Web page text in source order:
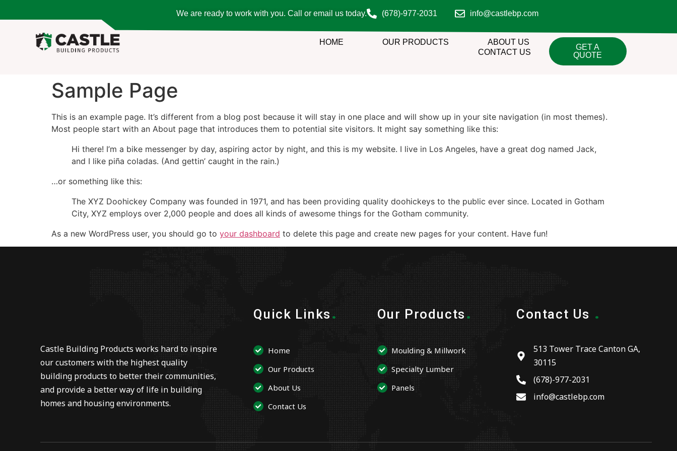
We are ready to work with you. Call or email us today. (678)-977-2031 info@castlebp.com
HOME OUR PRODUCTS
ABOUT US
CONTACT US
GET A
QUOTE
Sample Page
This is an example page. It’s different from a blog post because it will stay in one place and will show up in your site navigation (in most themes).
Most people start with an About page that introduces them to potential site visitors. It might say something like this:
Hi there! I’m a bike messenger by day, aspiring actor by night, and this is my website. I live in Los Angeles, have a great dog named Jack,
and I like piña coladas. (And gettin’ caught in the rain.)
…or something like this:
The XYZ Doohickey Company was founded in 1971, and has been providing quality doohickeys to the public ever since. Located in Gotham
City, XYZ employs over 2,000 people and does all kinds of awesome things for the Gotham community.
As a new WordPress user, you should go to your dashboard to delete this page and create new pages for your content. Have fun!
Castle Building Products works hard to inspire
our customers with the highest quality
building products to better their communities,
and provide a better way of life in building
homes and housing environments.
Quick Links .
Home
Our Products
About Us
Contact Us
Our Products .
Moulding & Millwork
Specialty Lumber
Panels
Contact Us .
513 Tower Trace Canton GA,
30115
(678)-977-2031
info@castlebp.com